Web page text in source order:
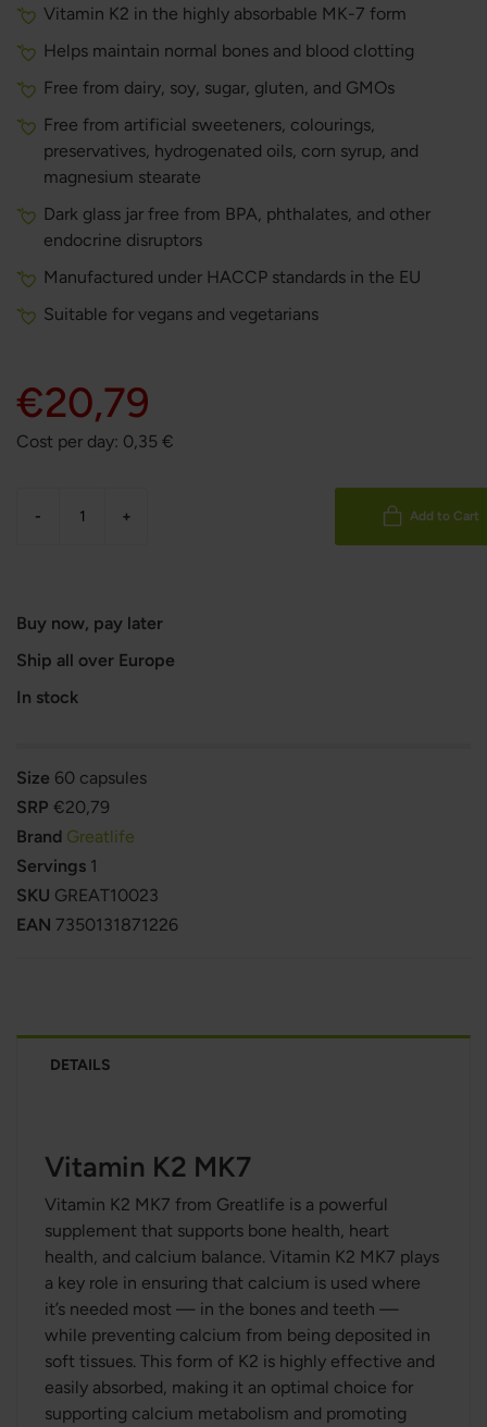
Vitamin K2 in the highly absorbable MK-7 form
Helps maintain normal bones and blood clotting
Free from dairy, soy, sugar, gluten, and GMOs
Free from artificial sweeteners, colourings,
preservatives, hydrogenated oils, corn syrup, and
magnesium stearate
Dark glass jar free from BPA, phthalates, and other
endocrine disruptors
Manufactured under HACCP standards in the EU
Suitable for vegans and vegetarians
€20,79
Cost per day: 0,35 €
- + Add to Cart
Buy now, pay later
Ship all over Europe
In stock
Size 60 capsules
SRP €20,79
Brand Greatlife
Servings 1
SKU GREAT10023
EAN 7350131871226
DETAILS
Vitamin K2 MK7
Vitamin K2 MK7 from Greatlife is a powerful
supplement that supports bone health, heart
health, and calcium balance. Vitamin K2 MK7 plays
a key role in ensuring that calcium is used where
it’s needed most — in the bones and teeth —
while preventing calcium from being deposited in
soft tissues. This form of K2 is highly effective and
easily absorbed, making it an optimal choice for
supporting calcium metabolism and promoting